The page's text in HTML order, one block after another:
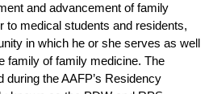
and advancement of family
to medical students and residents,
in which he or she serves as well
family of family medicine. The
the AAFP’s Residency